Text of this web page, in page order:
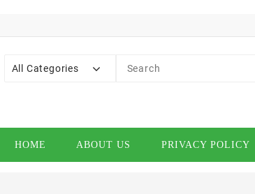
All Categories
HOME ABOUT US PRIVACY POLICY